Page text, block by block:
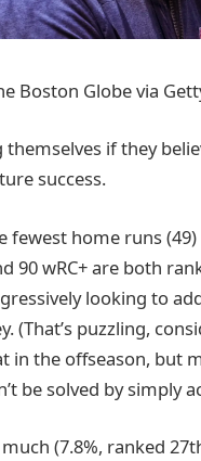
Boston Globe via
themselves if they
success.
home runs
90 wRC+ are both
looking to
(That’s puzzling,
in the offseason, but
be solved by simply
(7.8%, ranked